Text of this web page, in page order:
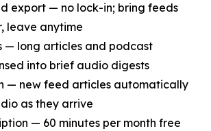
export — no lock-in; bring feeds
leave anytime
— long articles and podcast
into brief audio digests
— new feed articles automatically
as they arrive
— 60 minutes per month free